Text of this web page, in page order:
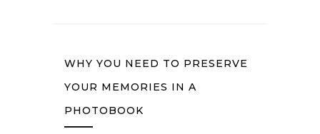
WHY YOU NEED TO PRESERVE
YOUR MEMORIES IN A
PHOTOBOOK